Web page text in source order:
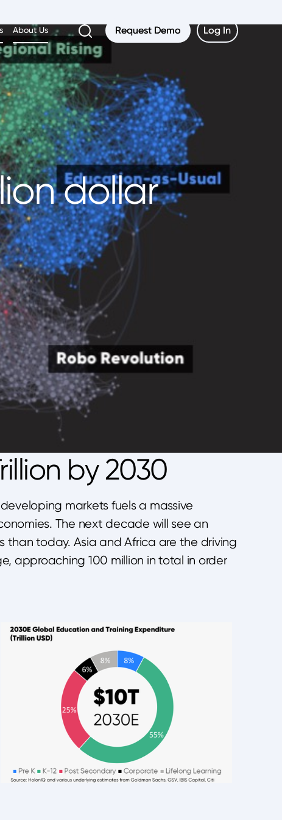
About Us Request Demo
Request Demo Log In
Log In
dollar
by 2030
markets fuels a massive
The next decade will see an
than today. Asia and Africa are the driving
approaching 100 million in total in order